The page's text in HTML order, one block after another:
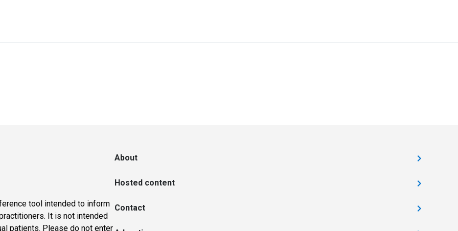
tool intended to inform
It is not intended
patients. Please do not enter
About
Hosted content
Contact